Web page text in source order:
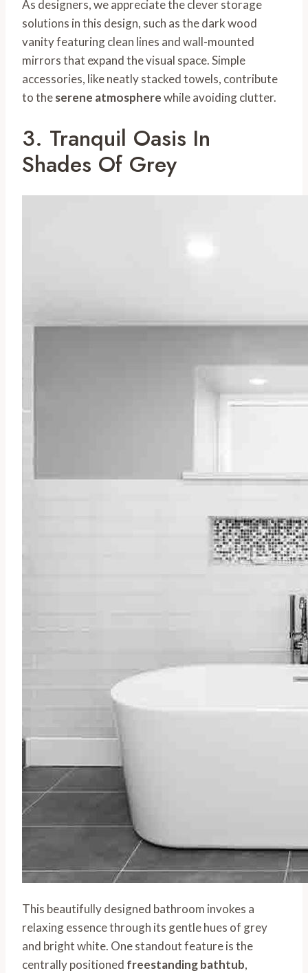
As designers, we appreciate the clever storage
solutions in this design, such as the dark wood
vanity featuring clean lines and wall-mounted
mirrors that expand the visual space. Simple
accessories, like neatly stacked towels, contribute
to theserene atmospherewhile avoiding clutter.
3. Tranquil Oasis In
Shades Of Grey
This beautifully designed bathroom invokes a
relaxing essence through its gentle hues of grey
and bright white. One standout feature is the
centrally positioned freestanding bathtub,